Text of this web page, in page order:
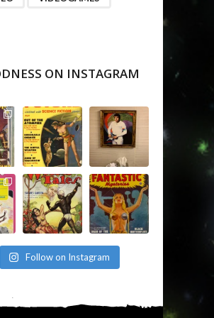
ON INSTAGRAM
Follow on Instagram